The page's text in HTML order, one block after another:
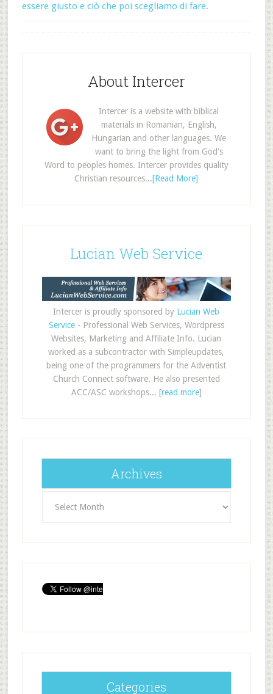
essere giusto e ciò che poi scegliamo di fare.
About Intercer
Intercer is a website with biblical
materials in Romanian, English,
Hungarian and other languages. We
want to bring the light from God's
Word to peoples homes. Intercer provides quality
Christian resources...[Read More]
Lucian Web Service
Intercer is proudly sponsored by Lucian Web
Service- Professional Web Services, Wordpress
Websites, Marketing and Affiliate Info. Lucian
worked as a subcontractor with Simpleupdates,
being one of the programmers for the Adventist
Church Connect software. He also presented
ACC/ASC workshops... [read more]
Archives
Categories